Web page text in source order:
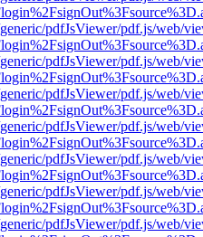
pdfJsViewer/pdf.js/web/
pdfJsViewer/pdf.js/web/
pdfJsViewer/pdf.js/web/
pdfJsViewer/pdf.js/web/
pdfJsViewer/pdf.js/web/
pdfJsViewer/pdf.js/web/
pdfJsViewer/pdf.js/web/